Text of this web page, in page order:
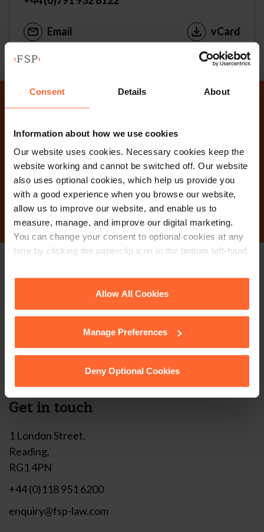
Consent Details About
Information about how we use cookies
Our website uses cookies. Necessary cookies keep the
website working and cannot be switched off. Our website
also uses optional cookies, which help us provide you
with a good experience when you browse our website,
allow us to improve our website, and enable us to
measure, manage, and improve our digital marketing.
You can change your consent to optional cookies at any
time by clicking the paperclip icon in the bottom left-hand
Cookie Policyfor details of the individual
cookies we use, their duration and how to recognise
Allow All Cookies
Manage Preferences
Deny Optional Cookies
Email vCard
Why not get in touch
today?
Contact Us
Stay up to date with
our free newsletter
Sign up
Get in touch
1 London Street,
Reading,
RG1 4PN
+44 (0)118 951 6200
enquiry@fsp-law.com